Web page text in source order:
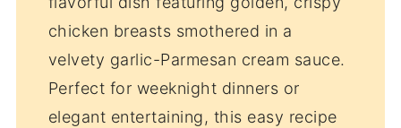
chicken breasts smothered in a
velvety garlic-Parmesan cream sauce.
Perfect for weeknight dinners or
elegant entertaining, this easy recipe